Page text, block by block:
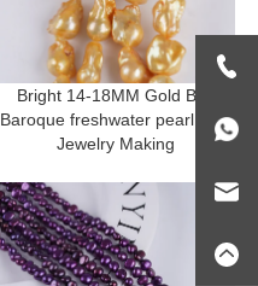
Bright 14-18MM Gold Big
Baroque freshwater pearl For
Jewelry Making